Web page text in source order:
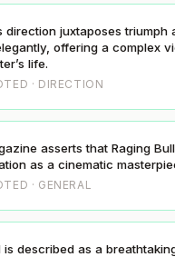
direction juxtaposes triumph
offering a complex
life.
· DIRECTION
asserts that Raging
as a cinematic
· GENERAL
is described as a